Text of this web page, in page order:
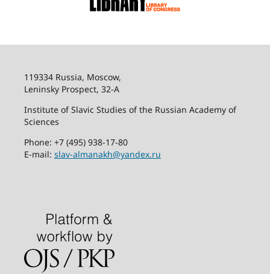
119334 Russia, Moscow,
Leninsky Prospect, 32-А
Institute of Slavic Studies of the Russian Academy of
Sciences
Phone: +7 (495) 938-17-80
E-mail: slav-almanakh@yandex.ru